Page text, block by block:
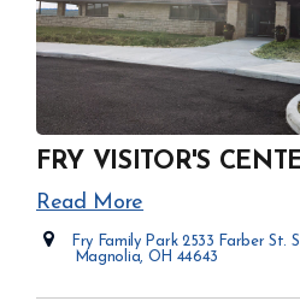
FRY VISITOR'S
Read More
Fry Family Park 2533 Farber St.
Magnolia, OH 44643